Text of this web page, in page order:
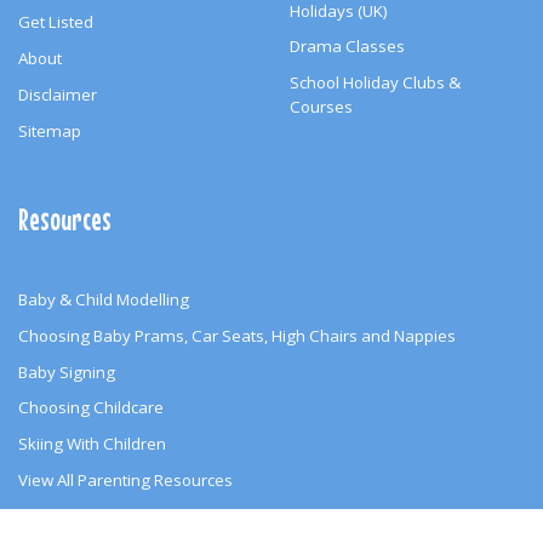
Get Listed
About
Disclaimer
Sitemap
Holidays (UK)
Drama Classes
School Holiday Clubs &
Courses
Resources
Baby & Child Modelling
Choosing Baby Prams, Car Seats, High Chairs and Nappies
Baby Signing
Choosing Childcare
Skiing With Children
View All Parenting Resources